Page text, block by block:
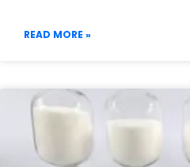
READ MORE »